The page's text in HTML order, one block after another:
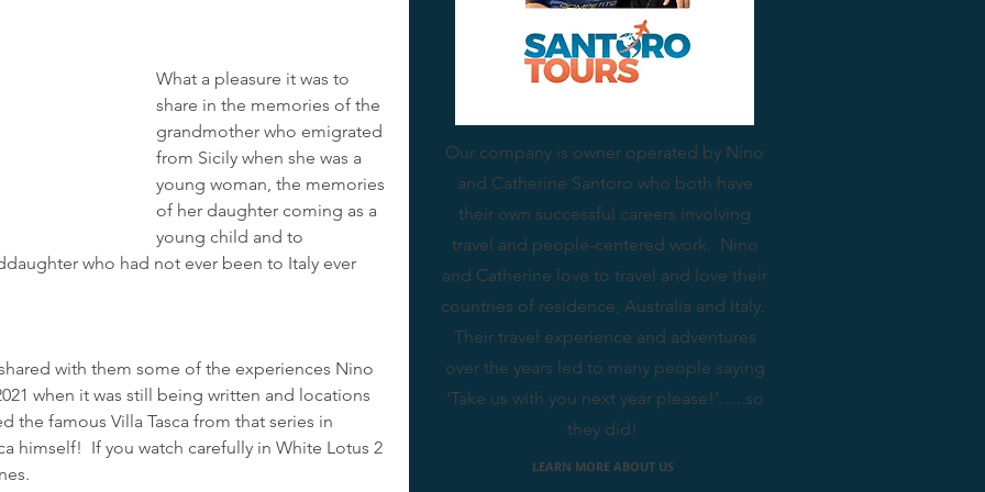
What a pleasure it was to
share in the memories of the
grandmother who emigrated
from Sicily when she was a
young woman, the memories
of her daughter coming as a
young child and to
who had not ever been to Italy ever
with them some of the experiences Nino
when it was still being written and locations
the famous Villa Tasca from that series in
himself!  If you watch carefully in White Lotus 2
Our company is owner operated by Nino
and Catherine Santoro who both have
their own successful careers involving
travel and people-centered work. Nino
and Catherine love to travel and love their
countries of residence, Australia and Italy.
Their travel experience and adventures
over the years led to many people saying
‘Take us with you next year please!’......so
they did!
LEARN MORE ABOUT US